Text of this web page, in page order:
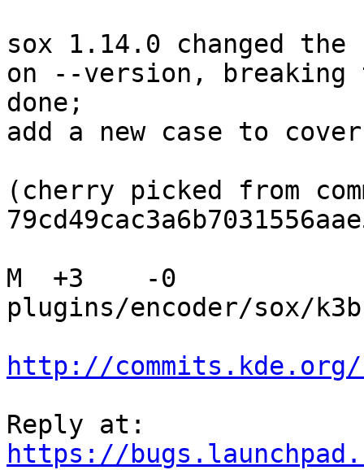
sox 1.14.0 changed
on --version, breaking
done;
add a new case to
(cherry picked from
M  +3    -0
plugins/encoder/sox/
http://commits.kde.org/
https://